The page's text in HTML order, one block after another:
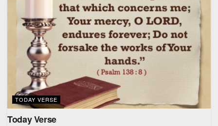
TODAY VERSE
Today Verse